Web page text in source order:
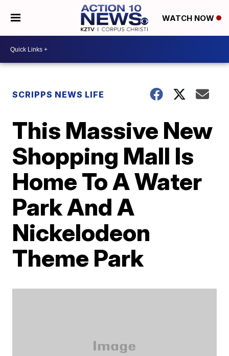
WATCH NOW
SCRIPPS NEWS LIFE
This Massive New
Shopping Mall Is
Home To A Water
Park And A
Nickelodeon
Theme Park